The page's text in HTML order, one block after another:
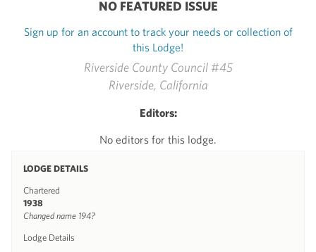
Riverside County Council #45
Riverside, California
Editors:
No editors for this lodge.
LODGE DETAILS
Chartered
1938
Changed name 194?
Lodge Details
NO FEATURED ISSUE
Sign up for an account to track your needs or collection of
this Lodge!